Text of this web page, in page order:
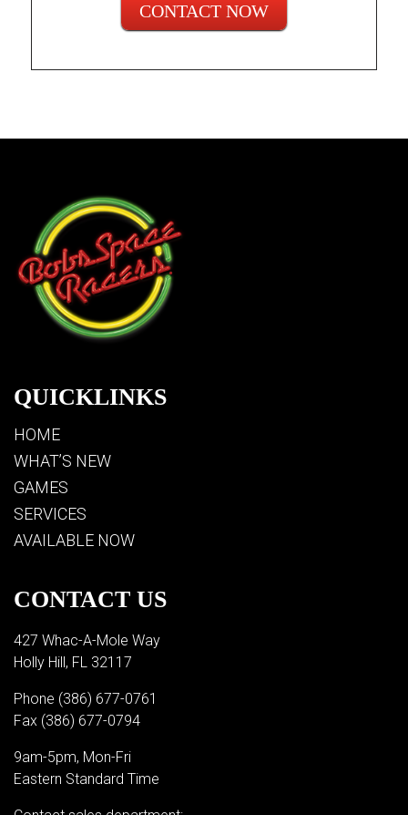
CONTACT NOW
QUICKLINKS
HOME
WHAT’S NEW
GAMES
SERVICES
AVAILABLE NOW
CONTACT US
427 Whac-A-Mole Way
Holly Hill, FL 32117
Phone (386) 677-0761
Fax (386) 677-0794
9am-5pm, Mon-Fri
Eastern Standard Time